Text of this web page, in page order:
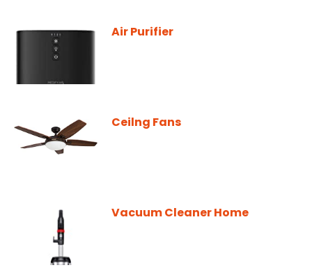
Air Purifier
Ceilng Fans
Vacuum Cleaner Home